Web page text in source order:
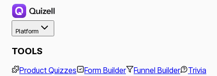
Platform
TOOLS
Product Quizzes Form Builder Funnel Builder
Trivia